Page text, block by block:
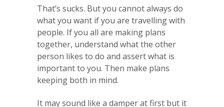
That’s sucks. But you cannot always do
what you want if you are travelling with
people. If you all are making plans
together, understand what the other
person likes to do and assert what is
important to you. Then make plans
keeping both in mind.
It may sound like a damper at first but it